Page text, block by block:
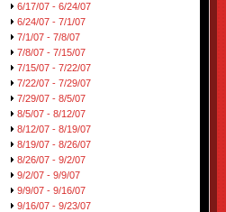
6/17/07 - 6/24/07
6/24/07 - 7/1/07
7/1/07 - 7/8/07
7/8/07 - 7/15/07
7/15/07 - 7/22/07
7/22/07 - 7/29/07
7/29/07 - 8/5/07
8/5/07 - 8/12/07
8/12/07 - 8/19/07
8/19/07 - 8/26/07
8/26/07 - 9/2/07
9/2/07 - 9/9/07
9/9/07 - 9/16/07
9/16/07 - 9/23/07